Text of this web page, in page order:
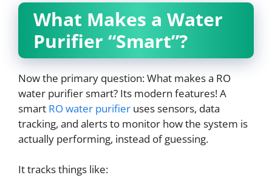
What Makes a Water
Purifier “Smart”?
Now the primary question: What makes a RO
water purifier smart? Its modern features! A
smart RO water purifier uses sensors, data
tracking, and alerts to monitor how the system is
actually performing, instead of guessing.
It tracks things like: